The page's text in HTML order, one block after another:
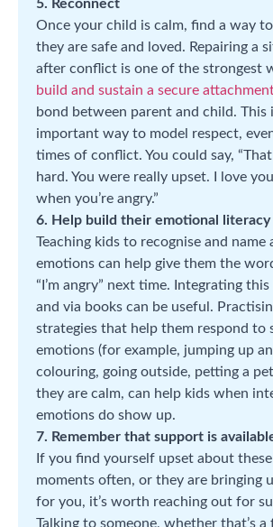
5. Reconnect
Once your child is calm, find a way
they are safe and loved. Repairing a
after conflict is one of the strongest
build and sustain a secure
bond between parent and child. This
important way to model respect,
times of conflict. You could say,
hard. You were really upset. I love
when you’re angry.”
6. Help build their emotional literacy
Teaching kids to recognise and name
emotions can help give them the
“I’m angry” next time. Integrating
and via books can be useful.
strategies that help them respond to
emotions (for example, jumping up
colouring, going outside, petting a
they are calm, can help kids when
emotions do show up.
7. Remember that support is
If you find yourself upset about these
moments often, or they are bringing
for you, it’s worth reaching out for
Talking to someone, whether that’s a